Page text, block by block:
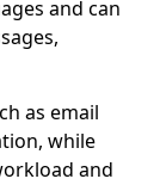
and can
as email
while
and